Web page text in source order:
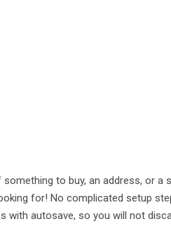
to buy, an address, or a
for! No complicated setup
with autosave, so you will not